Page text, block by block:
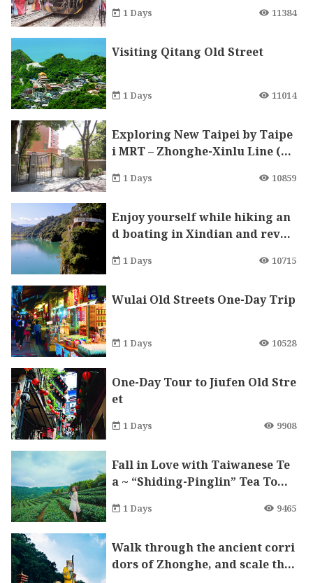
1 Days 11384
Visiting Qitang Old Street
1 Days 11014
Exploring New Taipei by Taipe
i MRT – Zhonghe-Xinlu Line (N
1 Days 10859
Enjoy yourself while hiking an
d boating in Xindian and revel
1 Days 10715
Wulai Old Streets One-Day Trip
1 Days 10528
One-Day Tour to Jiufen Old Stre
et
1 Days 9908
Fall in Love with Taiwanese Te
a ~ “Shiding-Pinglin” Tea Town
1 Days 9465
Walk through the ancient corri
dors of Zhonghe, and scale the